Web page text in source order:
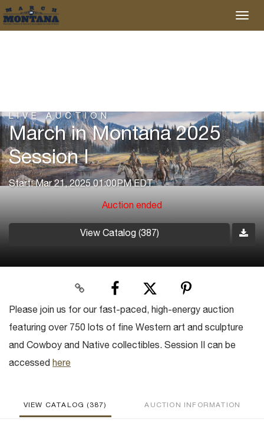
LIVE AUCTION
March in Montana 2025
Session I
Start: Mar 21, 2025 01:00PM EDT
Auction ended
View Catalog (387)
Please join us for our fast-paced, high-energy auction
featuring over 750 lots of fine Western art and sculpture
and Cowboy and Native collectibles. Session II can be
accessed here
VIEW CATALOG (387) AUCTION INFORMATION